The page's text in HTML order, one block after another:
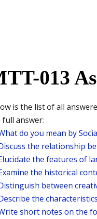
013
is the list of all
full answer:
do you mean by
the relationship
the features of
the historical
between
the
short notes on the